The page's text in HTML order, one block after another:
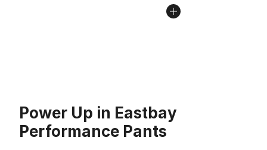
Power Up in Eastbay
Performance Pants